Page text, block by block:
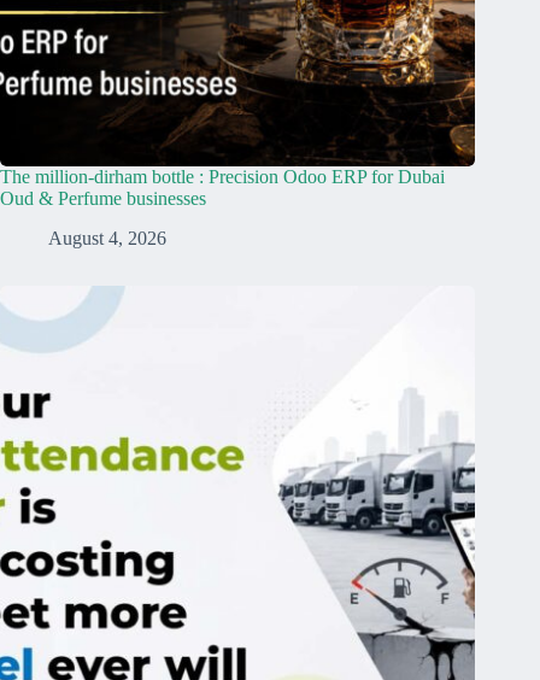
The million-dirham bottle : Precision Odoo ERP for Dubai
Oud & Perfume businesses
August 4, 2026